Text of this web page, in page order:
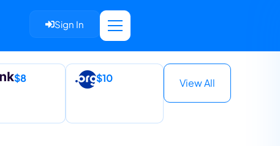
Sign In
$8 $10 View All